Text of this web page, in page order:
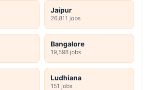
Jaipur
26,811 jobs
Bangalore
19,598 jobs
Ludhiana
151 jobs